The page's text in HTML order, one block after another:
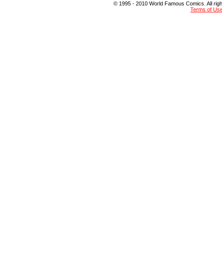
© 1995 - 2010 World Famous Comics. All
Terms of